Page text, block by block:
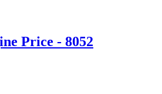
Price - 8052